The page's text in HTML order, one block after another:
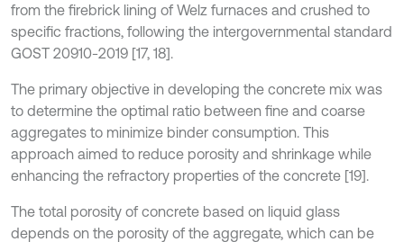
from the firebrick lining of Welz furnaces and crushed to
specific fractions, following the intergovernmental standard
GOST 20910-2019 [17, 18].
The primary objective in developing the concrete mix was
to determine the optimal ratio between fine and coarse
aggregates to minimize binder consumption. This
approach aimed to reduce porosity and shrinkage while
enhancing the refractory properties of the concrete [19].
The total porosity of concrete based on liquid glass
depends on the porosity of the aggregate, which can be